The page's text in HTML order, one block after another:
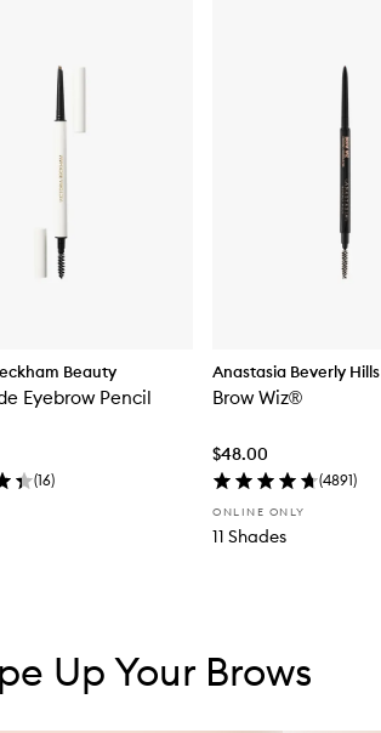
Beauty
Eyebrow Pencil
(16)
Anastasia Beverly Hills
Brow Wiz®
$48.00
(4891)
ONLINE ONLY
11 Shades
Up Your Brows